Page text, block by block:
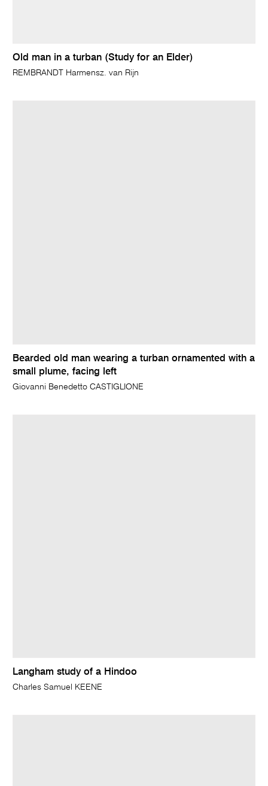
Old man in a turban (Study for an Elder)
REMBRANDT Harmensz. van Rijn
Bearded old man wearing a turban ornamented with a
small plume, facing left
Giovanni Benedetto CASTIGLIONE
Langham study of a Hindoo
Charles Samuel KEENE